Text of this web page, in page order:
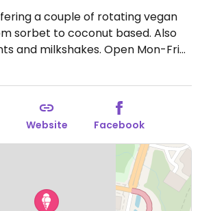
a couple of rotating vegan
sorbet to coconut based. Also
and milkshakes. Open Mon-Fri
Sun 12:00pm-10:00pm.
Website Facebook